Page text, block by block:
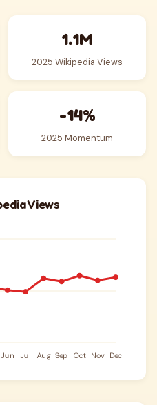
1.1M
2025 Wikipedia Views
-14%
2025 Momentum
Views